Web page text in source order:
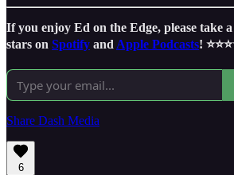
If you enjoy Ed on the Edge, please take
stars on Spotify and Apple Podcasts!
Share Dash Media
6